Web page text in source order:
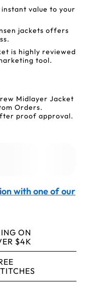
value to your
jackets offers
is highly reviewed
tool.
Midlayer Jacket
Orders.
proof approval.
with one of our
ON
$4K